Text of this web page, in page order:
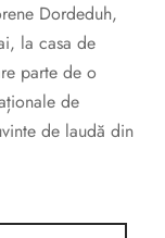
Dordeduh,
la casa de
parte de o
de
de laudă din